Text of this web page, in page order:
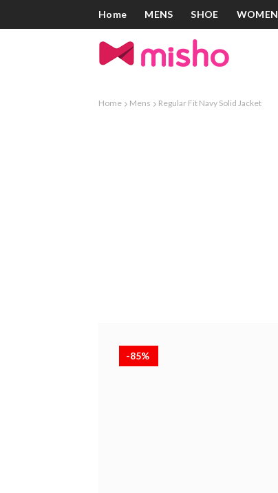
Home MENS SHOE WOMEN
Home Mens Regular Fit Navy Solid Jacket
-85%